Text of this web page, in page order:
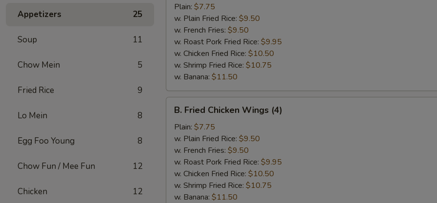
Appetizers 25
Soup 11
Chow Mein 5
Fried Rice 9
Lo Mein 8
Egg Foo Young 8
Chow Fun / Mee Fun 12
Chicken 12
Half
Chicken
Plain: $7.75
w. Plain Fried Rice: $9.50
w. French Fries: $9.50
w. Roast Pork Fried Rice: $9.95
w. Chicken Fried Rice: $10.50
w. Shrimp Fried Rice: $10.75
w. Banana: $11.50
Fried
Chicken
Wings
(4)
B. Fried Chicken Wings (4)
Plain: $7.75
w. Plain Fried Rice: $9.50
w. French Fries: $9.50
w. Roast Pork Fried Rice: $9.95
w. Chicken Fried Rice: $10.50
w. Shrimp Fried Rice: $10.75
w. Banana: $11.50